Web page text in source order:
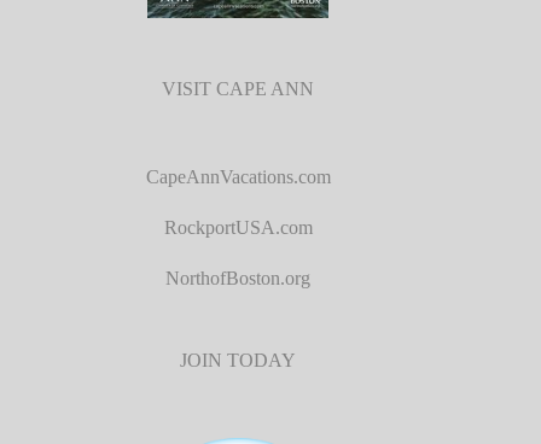
VISIT CAPE ANN
CapeAnnVacations.com
RockportUSA.com
NorthofBoston.org
JOIN TODAY